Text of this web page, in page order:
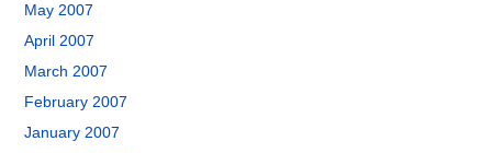
May 2007
April 2007
March 2007
February 2007
January 2007